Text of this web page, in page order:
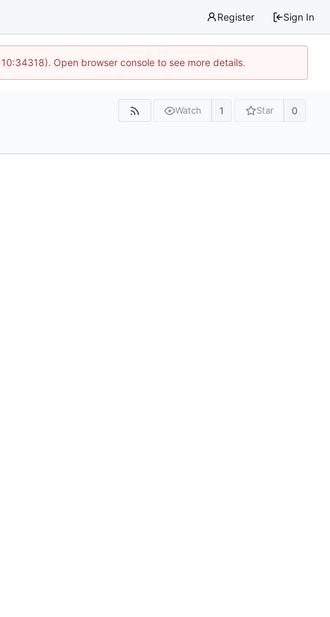
Register Sign In
Open browser console to see more details.
Watch 1 Star 0